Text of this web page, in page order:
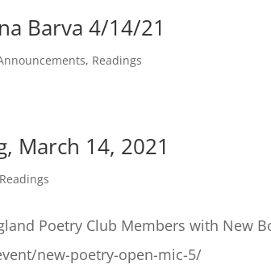
Barva 4/14/21
, Readings
March 14, 2021
Readings
Poetry Club Members with New
new-poetry-open-mic-5/